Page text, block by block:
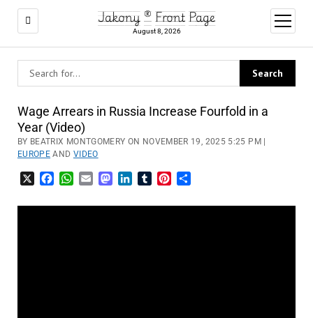
Jakony ® Front Page
August 8, 2026
open
menu
Wage Arrears in Russia Increase Fourfold in a
Year (Video)
BY BEATRIX MONTGOMERY ON NOVEMBER 19, 2025 5:25 PM |
EUROPE AND VIDEO
FacebookWhatsApp
EmailMastodon
LinkedInTumblrPinterest